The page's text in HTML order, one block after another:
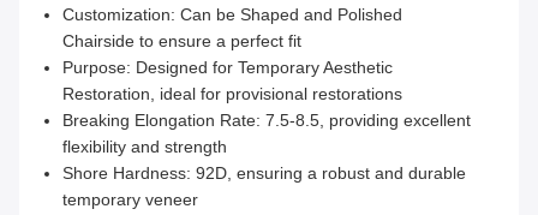
Customization: Can be Shaped and Polished
Chairside to ensure a perfect fit
Purpose: Designed for Temporary Aesthetic
Restoration, ideal for provisional restorations
Breaking Elongation Rate: 7.5-8.5, providing excellent
flexibility and strength
Shore Hardness: 92D, ensuring a robust and durable
temporary veneer